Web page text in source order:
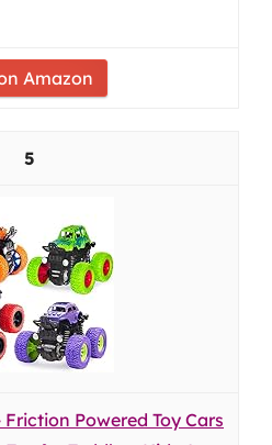
Amazon
5
Powered Toy Cars